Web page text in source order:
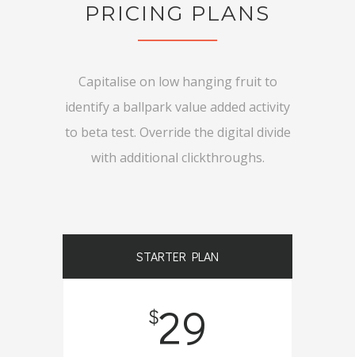
PRICING PLANS
Capitalise on low hanging fruit to
identify a ballpark value added activity
to beta test. Override the digital divide
with additional clickthroughs.
STARTER PLAN
$29